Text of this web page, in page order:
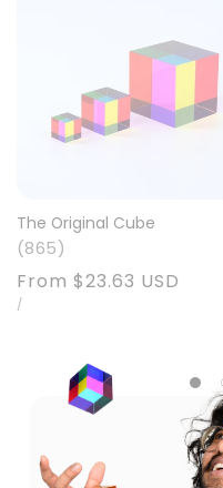
The Original Cube
865
Precio
habitual
From $23.63 USD
PRECIO
UNITARIO
/POR